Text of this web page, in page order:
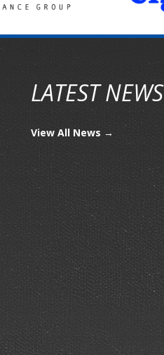
LATEST NEWS
View All News →